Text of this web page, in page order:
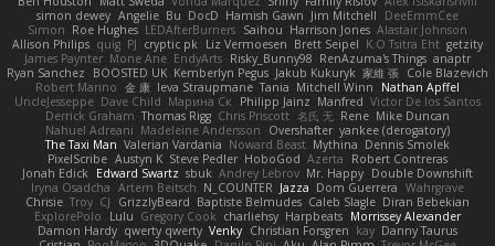
DeeEmmCee
Jim Mitchell
Hamish Gawn
DocD
Bu
Angelie
simon dewey
Alastair Johnson
Harrison Jones
Saihou
LEDAfterBurners
Roe Hughes
Simon
getzity
K.O Tsitra Eht
Brett Seipel
Liz Vermoesen
cryptic pk
PJ
quig
Allison Philips
anaptr
RenAzuma's Things
Risky_Bunny98
EndyArts
Mone Ane
James Paynter
Cole Blazevich
家維 張
Jakub Kukuryk
Kemberlyn Pegus
BOOSTED UK
Ryan Sanchez
Nathan Apffel
Mitchell Winn
Tania
Ieva Straupmane
金 康
Robert Marino
Victor De los Santos
Manfred
Philipp Jainz
Марина Ск
Dave Child
UncleJesseppe
Mike Duncan
Rene
名氏 无
Chris Priscott
Thomas Rigg
Derrick Graham
yankee (derogatory)
Overshafter
Madeleine Andersson
Nahuel Adreani
Dennis Smolek
Mythina
Noward Beast
Valerian Vardania
The Taxi Man
Robert Contreras
Azerta
HoboGod
Steve Pedler
Austyn K
PixelScribe
Double Downshift
Mr. Happy
Andrey Lebrov
sbuk
Edward Swartz
Jonah Edick
Wahrgrave
Dom Guerrera
Jazza
N_COUNTER
Artem Beitsch
Iryna Osadcha
Diran Bebekian
Caleb Slagle
Baptiste Belmudes
GrizzlyBeard
CJ
Troy
Chrisie
Morrissey Alexander
Harpbeats
charliehsy
Gregory Cook
Lulu
ExplorePolo
Danny Taurus
kay
Christian Forsgren
Venky
qwerty qwerty
Damon Hardy